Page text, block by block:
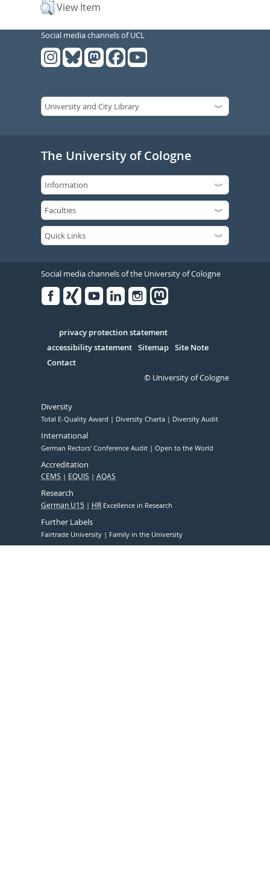
View Item
Social media channels of UCL
The University of Cologne
Social media channels of the University of Cologne
Serivce
privacy protection statement
accessibility statement Sitemap Site Note
Contact
© University of Cologne
Diversity
Total E-Quality Award Diversity Charta Diversity Audit
International
German Rectors' Conference Audit Open to the World
Accreditation
CEMS EQUIS AQAS
Research
German U15 HR Excellence in Research
Further Labels
Fairtrade University Family in the University